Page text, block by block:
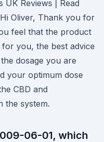
UK Reviews | Read
Oliver, Thank you for
feel that the product
you, the best advice
dosage you are
your optimum dose
CBD and
the system.
06-01, which